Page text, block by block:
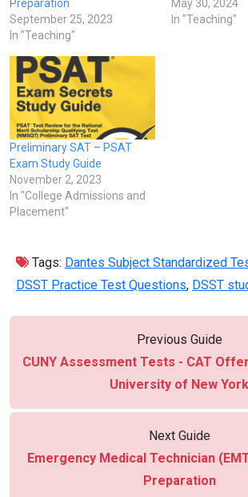
Preparation
September 25, 2023
In "Teaching"
May 30, 2024
In "Teaching"
Preliminary SAT – PSAT
Exam Study Guide
November 2, 2023
In "College Admissions and
Placement"
Tags: Dantes Subject Standardized
DSST Practice Test Questions, DSST
Previous Guide
CUNY Assessment Tests - CAT
University of New York
Next Guide
Emergency Medical Technician
Preparation